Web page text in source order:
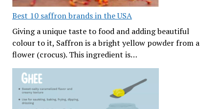
Best 10 saffron brands in the USA
Giving a unique taste to food and adding beautiful
colour to it, Saffron is a bright yellow powder from a
flower (crocus). This ingredient is…